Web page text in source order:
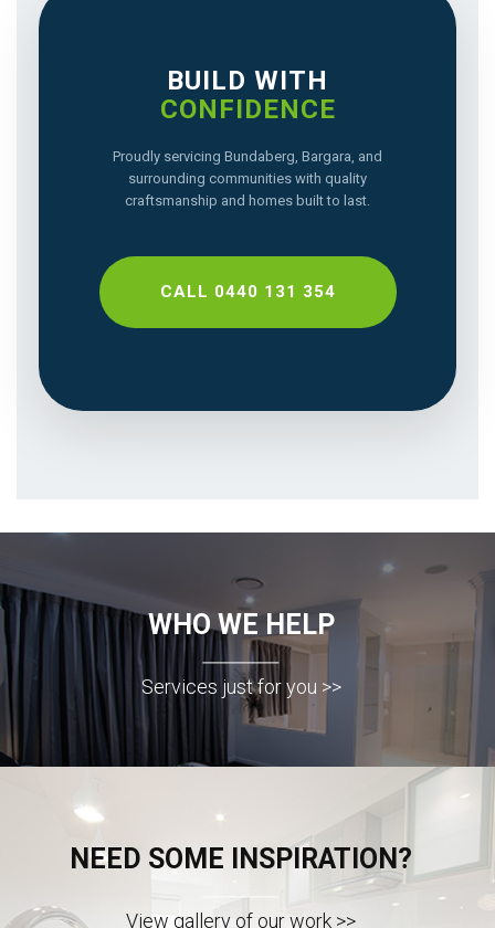
BUILD WITH
CONFIDENCE
Proudly servicing Bundaberg, Bargara, and
surrounding communities with quality
craftsmanship and homes built to last.
CALL 0440 131 354
WHO WE HELP
Services just for you >>
NEED SOME INSPIRATION?
View gallery of our work >>